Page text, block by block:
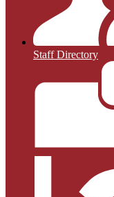
Staff Directory